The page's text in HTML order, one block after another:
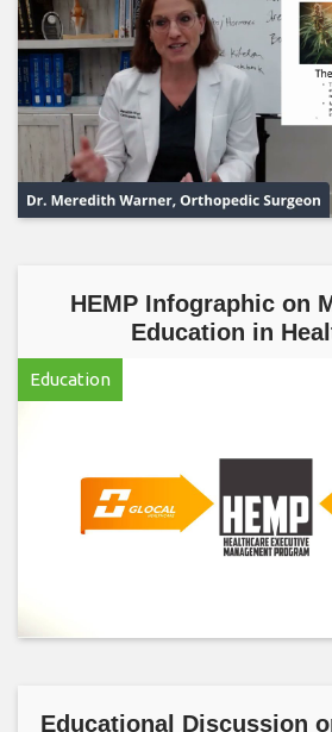
HEMP Infographic on
Education in
Education
Educational Discussion